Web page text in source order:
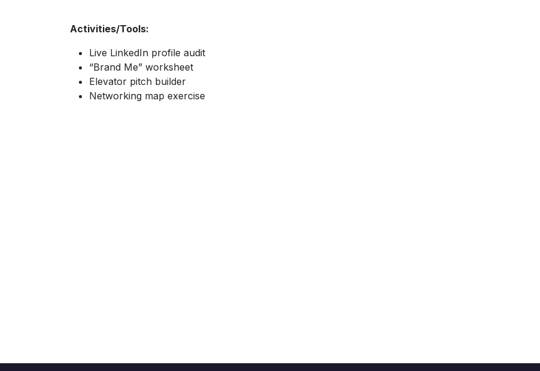
Activities/Tools:
Live LinkedIn profile audit
“Brand Me” worksheet
Elevator pitch builder
Networking map exercise